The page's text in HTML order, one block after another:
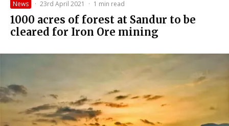
News · 23rd April 2021 · 1 min read
1000 acres of forest at Sandur to be
cleared for Iron Ore mining